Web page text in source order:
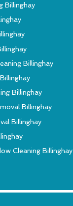
Billinghay
Billinghay
Billinghay
Billinghay
Billinghay
Cleaning Billinghay